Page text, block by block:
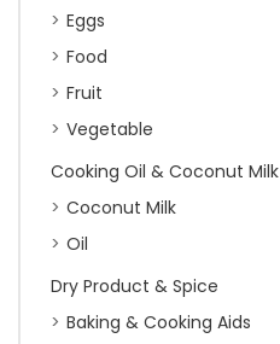
Eggs
Food
Fruit
Vegetable
Cooking Oil & Coconut Milk
Coconut Milk
Oil
Dry Product & Spice
Baking & Cooking Aids